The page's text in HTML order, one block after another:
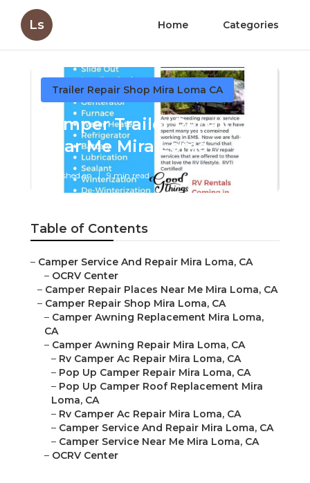
Ls Home Categories
Trailer Repair Shop Mira Loma CA
Camper Trailer Repair
Near Me Mira Loma
Published en 9 min read
Table of Contents
– Camper Service And Repair Mira Loma, CA
– OCRV Center
– Camper Repair Places Near Me Mira Loma, CA
– Camper Repair Shop Mira Loma, CA
– Camper Awning Replacement Mira Loma,
CA
– Camper Awning Repair Mira Loma, CA
– Rv Camper Ac Repair Mira Loma, CA
– Pop Up Camper Repair Mira Loma, CA
– Pop Up Camper Roof Replacement Mira
Loma, CA
– Rv Camper Ac Repair Mira Loma, CA
– Camper Service And Repair Mira Loma, CA
– Camper Service Near Me Mira Loma, CA
– OCRV Center